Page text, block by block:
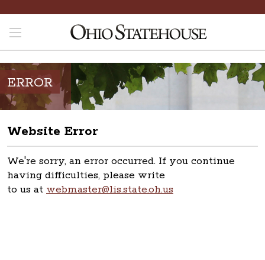
ERROR
Website Error
We're sorry, an error occurred. If you continue
having difficulties, please write
to us at webmaster@lis.state.oh.us